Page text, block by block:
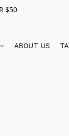
$50
ABOUT US